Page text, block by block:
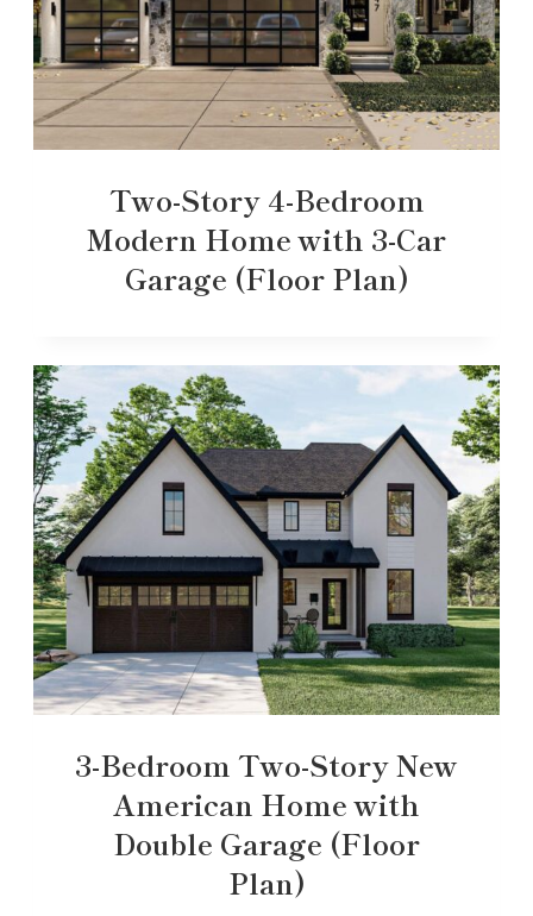
Two-Story 4-Bedroom
Modern Home with 3-Car
Garage (Floor Plan)
3-Bedroom Two-Story New
American Home with
Double Garage (Floor
Plan)